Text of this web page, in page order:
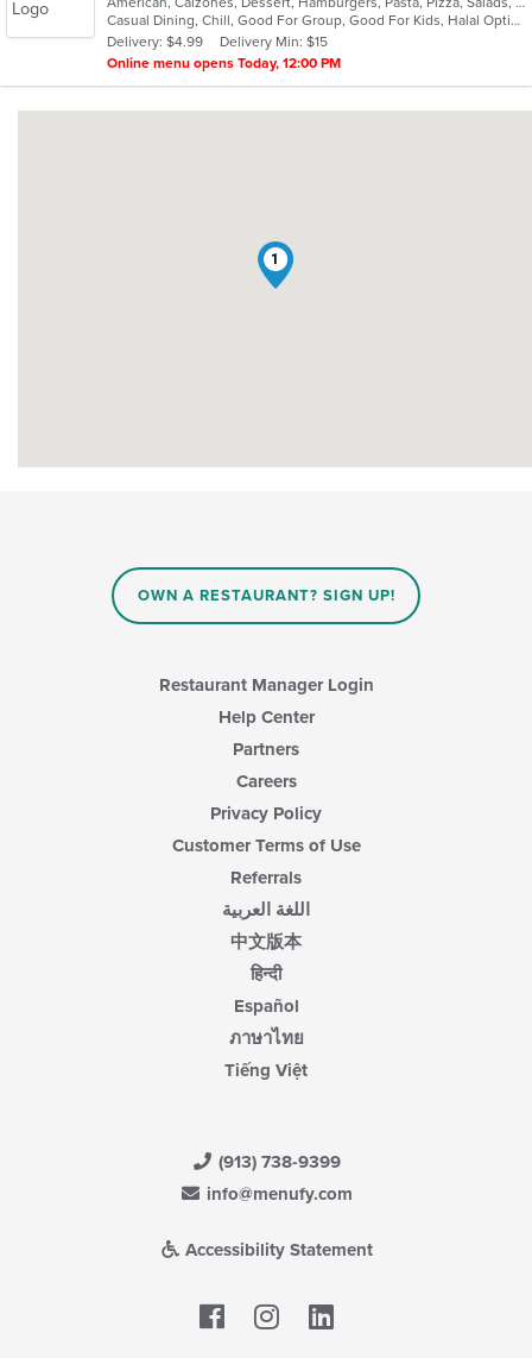
5
stars.
Casual Dining, Chill, Good For Group, Good For Kids, Halal Options
Delivery: $4.99
Delivery Min: $15
Online menu opens Today, 12:00 PM
1
OWN A RESTAURANT? SIGN UP!
Restaurant Manager Login
Help Center
Partners
Careers
Privacy Policy
Customer Terms of Use
Referrals
اللغة العربية
中文版本
हिन्दी
Español
ภาษาไทย
Tiếng Việt
(913) 738-9399
info@menufy.com
Accessibility Statement
Facebook